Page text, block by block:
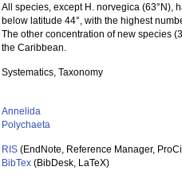
All species, except H. norvegica (63°N),
below latitude 44°, with the highest
The other concentration of new species
the Caribbean.
Systematics, Taxonomy
Annelida
Polychaeta
RIS (EndNote, Reference Manager,
BibTex (BibDesk, LaTeX)